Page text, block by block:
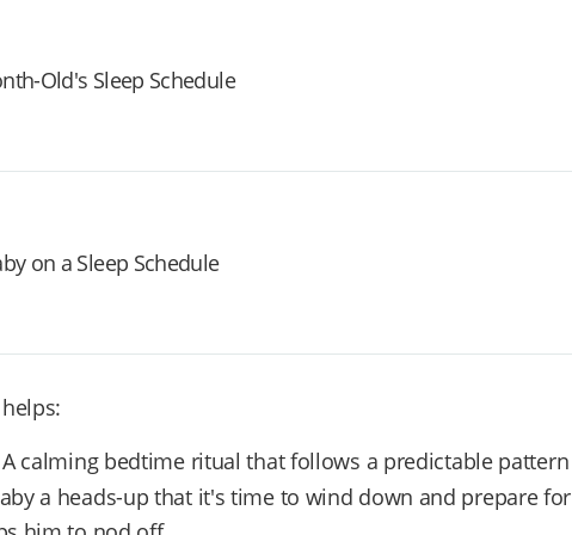
Old's Sleep Schedule
on a Sleep Schedule
A calming bedtime ritual that follows a predictable pattern
a heads-up that it's time to wind down and prepare for